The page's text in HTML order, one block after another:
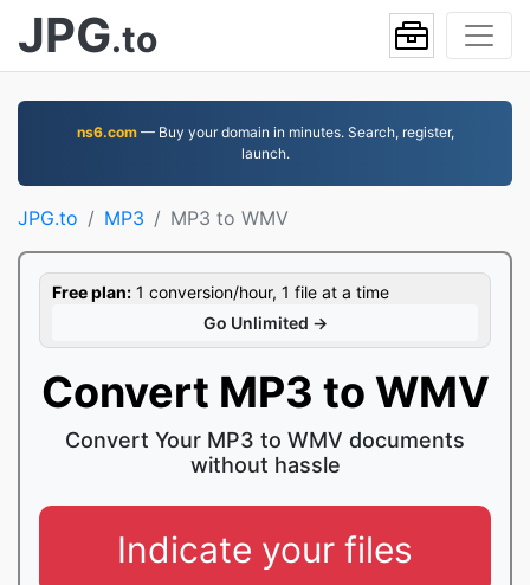
JPG.to
ns6.com— Buy your domain in minutes. Search, register,
launch.
JPG.to MP3 MP3 to WMV
Free plan: 1 conversion/hour, 1 file at a time
Go Unlimited →
Convert MP3 to WMV
Convert Your MP3 to WMV documents
without hassle
Indicate your files